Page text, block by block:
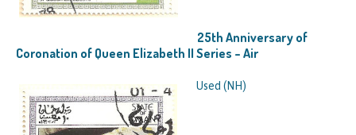
25th Anniversary of
Coronation of Queen Elizabeth II Series – Air
Used (NH)